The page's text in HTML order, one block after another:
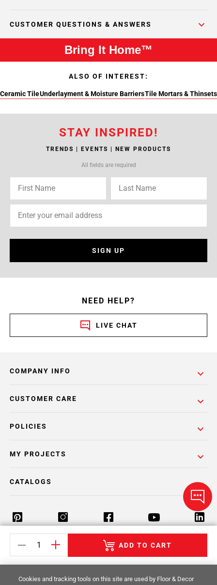
CUSTOMER QUESTIONS & ANSWERS
ADD TO CART
Bring It Home™
ALSO OF INTEREST:
Ceramic TileUnderlayment & Moisture BarriersTile Mortars & Thinsets
STAY INSPIRED!
TRENDS | EVENTS | NEW PRODUCTS
All fields are required
SIGN UP
NEED HELP?
LIVE CHAT
COMPANY INFO
POLICIES
CUSTOMER CARE
MY PROJECTS
CATALOGS
Return Policy Terms & Conditions Privacy Policy
Cookies and tracking tools on this site are used by Floor & Decor